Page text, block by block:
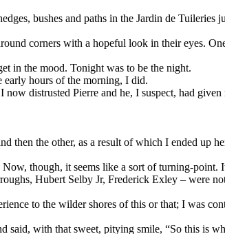
bushes and paths in the Jardin de
corners with a hopeful look in their eyes.
in the mood. Tonight was to be the night.
early hours of the morning, I did.
distrusted Pierre and he, I suspect, had given
then the other, as a result of which I ended up
though, it seems like a sort of turning-point.
Hubert Selby Jr, Frederick Exley – were
to the wilder shores of this or that; I was
said, with that sweet, pitying smile, “So this is